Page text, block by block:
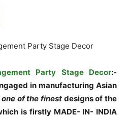
Party Stage Decor:-
in manufacturing Asian
one of the finest designs of the
is firstly MADE- IN- INDIA